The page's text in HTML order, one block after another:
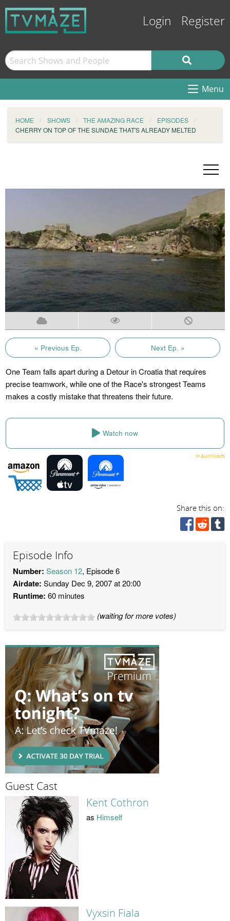
Login Register
Menu
HOME SHOWS THE AMAZING RACE
EPISODES
CHERRY ON TOP OF THE SUNDAE THAT'S ALREADY MELTED
« Previous Ep. Next Ep. »
One Team falls apart during a Detour in Croatia that requires
precise teamwork, while one of the Race's strongest Teams
makes a costly mistake that threatens their future.
Watch now
Share this on:
Episode Info
Number: Season 12, Episode 6
Airdate: Sunday Dec 9, 2007 at 20:00
Runtime: 60 minutes
(waiting for more votes)
Guest Cast
Kent Cothron
as Himself
Vyxsin Fiala